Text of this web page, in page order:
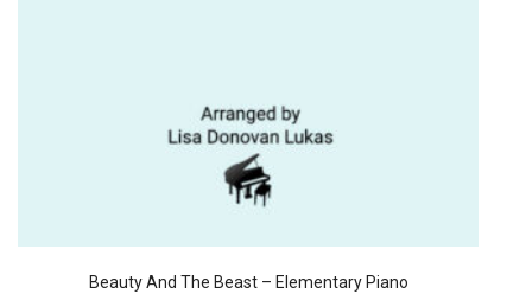
Beauty And The Beast – Elementary Piano